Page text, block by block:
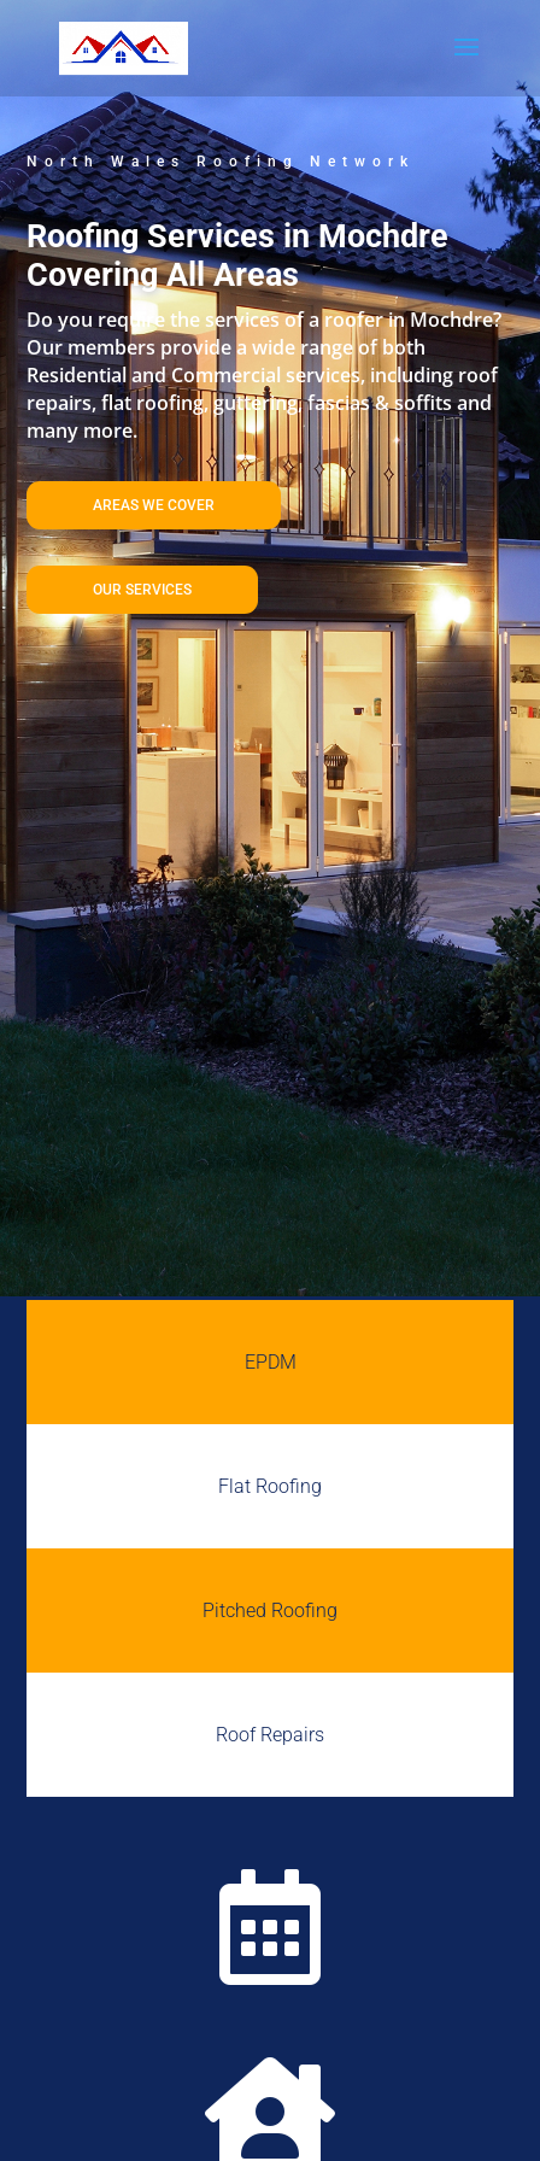
North Wales Roofing Network
Roofing Services in Mochdre
Covering All Areas
Do you require the services of a roofer in Mochdre?
Our members provide a wide range of both
Residential and Commercial services, including roof
repairs, flat roofing, guttering, fascias & soffits and
many more.
AREAS WE COVER
OUR SERVICES
EPDM
Flat Roofing
Pitched Roofing
Roof Repairs

